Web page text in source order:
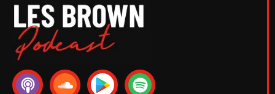
P
o
S
o
S
p